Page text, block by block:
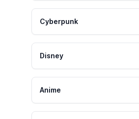
Cyberpunk
Disney
Anime